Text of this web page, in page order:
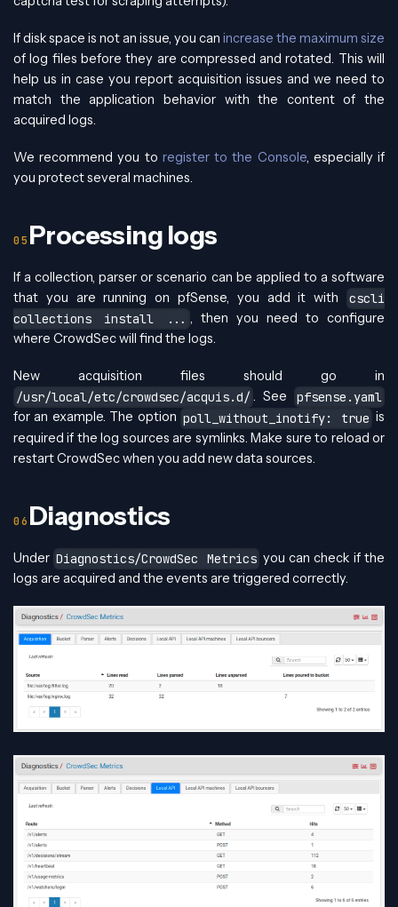
If disk space is not an issue, you can increase the maximum size
of log files before they are compressed and rotated. This will
help us in case you report acquisition issues and we need to
match the application behavior with the content of the
acquired logs.
We recommend you to register to the Console, especially if
you protect several machines.
Processing logs
If a collection, parser or scenario can be applied to a software
that you are running on pfSense, you add it with
cscli
collections install ... , then you need to configure
where CrowdSec will find the logs.
New acquisition files should go in
/usr/local/etc/crowdsec/acquis.d/ . See
pfsense.yaml
for an example. The option poll_without_inotify: true is
required if the log sources are symlinks. Make sure to reload or
restart CrowdSec when you add new data sources.
Diagnostics
Under Diagnostics/CrowdSec Metrics you can check if the
logs are acquired and the events are triggered correctly.